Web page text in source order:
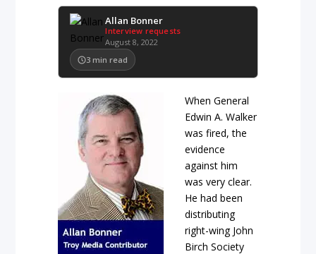
Allan Bonner
Interview requests
August 8, 2022
3 min read
When General
Edwin A. Walker
was fired, the
evidence
against him
was very clear.
He had been
distributing
right-wing John
Birch Society